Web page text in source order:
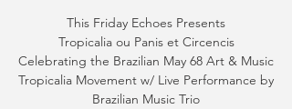
This Friday Echoes Presents
Tropicalia ou Panis et Circencis
Celebrating the Brazilian May 68 Art & Music
Tropicalia Movement w/ Live Performance by
Brazilian Music Trio